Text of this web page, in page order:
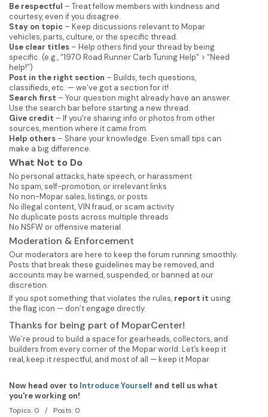
Be respectful – Treat fellow members with kindness and
courtesy, even if you disagree.
Stay on topic – Keep discussions relevant to Mopar
vehicles, parts, culture, or the specific thread.
Use clear titles – Help others find your thread by being
specific. (e.g., “1970 Road Runner Carb Tuning Help” > “Need
help!”)
Post in the right section – Builds, tech questions,
classifieds, etc. — we’ve got a section for it!
Search first – Your question might already have an answer.
Use the search bar before starting a new thread.
Give credit – If you're sharing info or photos from other
sources, mention where it came from.
Help others – Share your knowledge. Even small tips can
make a big difference.
What Not to Do
No personal attacks, hate speech, or harassment
No spam, self-promotion, or irrelevant links
No non-Mopar sales, listings, or posts
No illegal content, VIN fraud, or scam activity
No duplicate posts across multiple threads
No NSFW or offensive material
Moderation & Enforcement
Our moderators are here to keep the forum running smoothly.
Posts that break these guidelines may be removed, and
accounts may be warned, suspended, or banned at our
discretion.
If you spot something that violates the rules, report it using
the flag icon — don’t engage directly.
Thanks for being part of MoparCenter!
We’re proud to build a space for gearheads, collectors, and
builders from every corner of the Mopar world. Let’s keep it
real, keep it respectful, and most of all — keep it Mopar.
Now head over to Introduce Yourself and tell us what
you're working on!
Topics: 0 / Posts: 0